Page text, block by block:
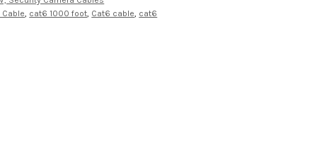
Cable, cat6 1000 foot, Cat6 cable, cat6